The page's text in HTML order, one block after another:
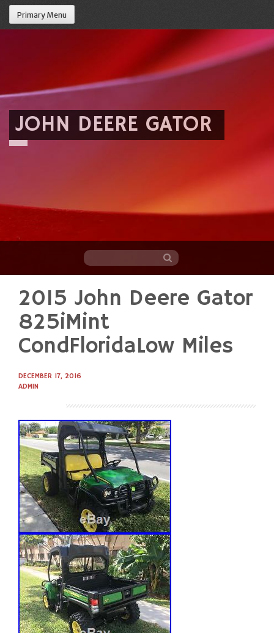
Primary Menu
JOHN DEERE GATOR
content
2015 John Deere Gator
825iMint
CondFloridaLow Miles
DECEMBER 17, 2016
ADMIN